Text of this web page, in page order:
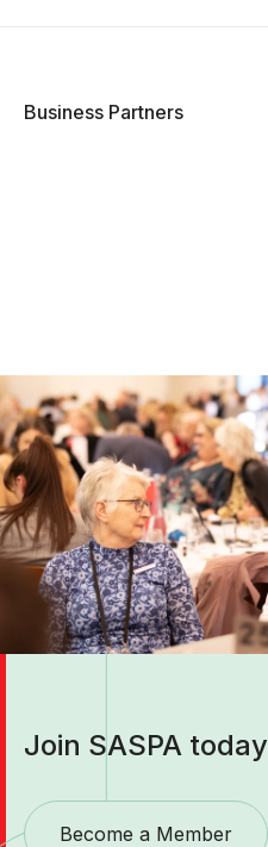
Business Partners
Join SASPA today
Become a Member